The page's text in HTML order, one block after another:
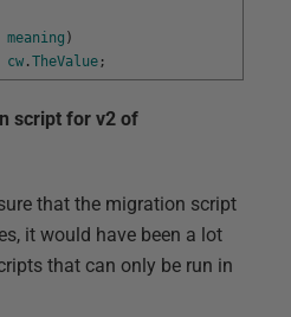
meaning )
cw .TheValue ;
script for v2 of
that the migration script
it would have been a lot
that can only be run in